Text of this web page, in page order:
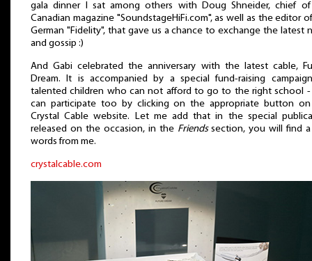
gala dinner I sat among others with Doug Shneider, chief
Canadian magazine "SoundstageHiFi.com", as well as the editor
German "Fidelity", that gave us a chance to exchange the latest
and gossip :)
And Gabi celebrated the anniversary with the latest cable,
Dream. It is accompanied by a special fund-raising
talented children who can not afford to go to the right school
can participate too by clicking on the appropriate button
Crystal Cable website. Let me add that in the special
released on the occasion, in the Friendssection, you will find
words from me.
crystalcable.com